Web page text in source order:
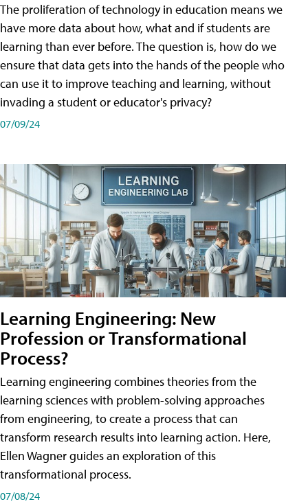
The proliferation of technology in education means we
have more data about how, what and if students are
learning than ever before. The question is, how do we
ensure that data gets into the hands of the people who
can use it to improve teaching and learning, without
invading a student or educator's privacy?
07/09/24
Learning Engineering: New
Profession or Transformational
Process?
Learning engineering combines theories from the
learning sciences with problem-solving approaches
from engineering, to create a process that can
transform research results into learning action. Here,
Ellen Wagner guides an exploration of this
transformational process.
07/08/24